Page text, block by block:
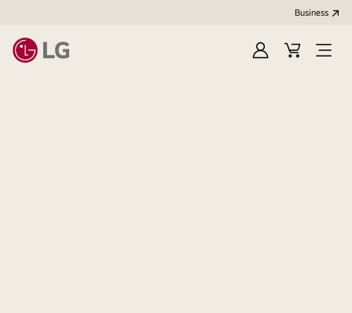
Business
Sign
Cart
Open